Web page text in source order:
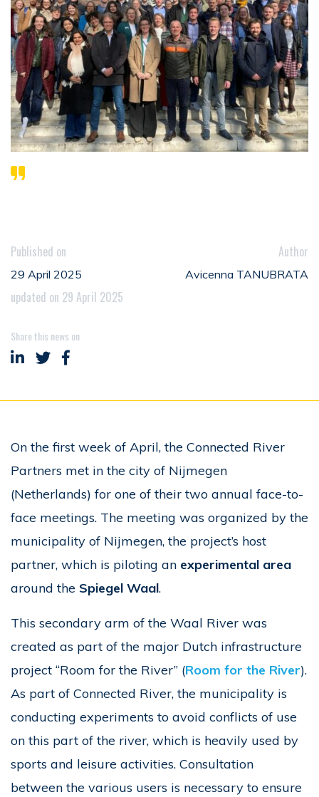
Published on
29 April 2025
updated on 29 April 2025
Author
Avicenna TANUBRATA
Share this news on
Share on LinkedIn
Share on Twitter
Share on Facebook
On the first week of April, the Connected River
Partners met in the city of Nijmegen
(Netherlands) for one of their two annual face-to-
face meetings. The meeting was organized by the
municipality of Nijmegen, the project’s host
partner, which is piloting an experimental area
around the Spiegel Waal.
This secondary arm of the Waal River was
created as part of the major Dutch infrastructure
project “Room for the River” (Room for the River).
As part of Connected River, the municipality is
conducting experiments to avoid conflicts of use
on this part of the river, which is heavily used by
sports and leisure activities. Consultation
between the various users is necessary to ensure